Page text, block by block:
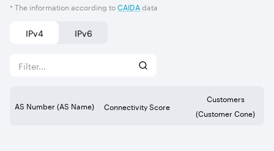
* The information according toCAIDAdata
IPv4 IPv6
AS Number (AS Name) Connectivity Score
Customers
(Customer Cone)